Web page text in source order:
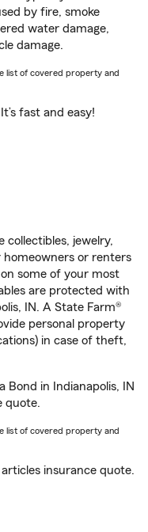
by fire, smoke
water damage,
damage.
list of covered property and
fast and easy!
collectibles, jewelry,
or renters
some of your most
are protected with
IN. A State Farm®
personal property
in case of theft,
in Indianapolis, IN
quote.
list of covered property and
insurance quote.